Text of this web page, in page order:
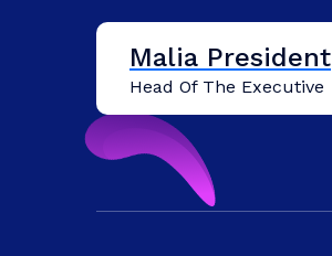
Malia President
Head Of The Executive